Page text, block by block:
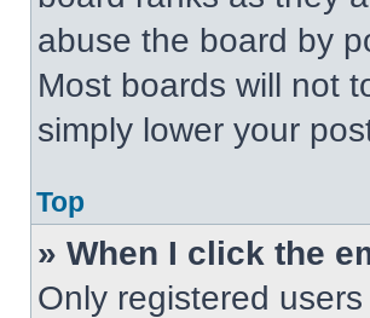
abuse the board by
Most boards will not
simply lower your
Top
» When I click the
Only registered